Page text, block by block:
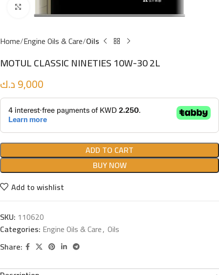
Click to enlarge
Home Engine Oils & Care Oils
MOTUL CLASSIC NINETIES 10W-30 2L
9,000د.ك
ADD TO CART
BUY NOW
Add to wishlist
SKU: 110620
Categories: Engine Oils & Care, Oils
Share: